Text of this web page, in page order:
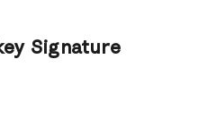
Signature